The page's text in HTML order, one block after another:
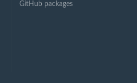
GitHub packages